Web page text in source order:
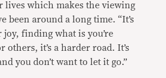
lives which makes the viewing
been around a long time. “It’s
finding what is you’re
others, it’s a harder road. It’s
you don’t want to let it go.”